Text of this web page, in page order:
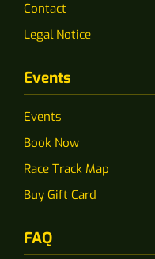
Contact
Legal Notice
Events
Events
Book Now
Race Track Map
Buy Gift Card
FAQ